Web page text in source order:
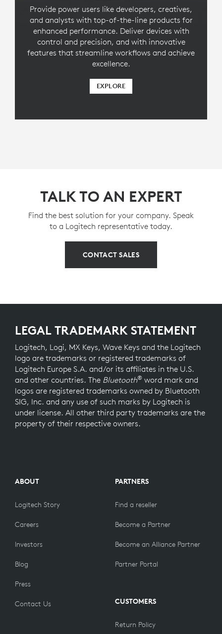
Provide power users like developers, creatives,
and analysts with top-of-the-line products for
enhanced performance. Deliver devices with
control and precision, and with innovative
features that streamline workflows and achieve
excellence.
EXPLORE
TALK TO AN EXPERT
Find the best solution for your company. Speak
to a Logitech representative today.
CONTACT SALES
LEGAL TRADEMARK STATEMENT
Logitech, Logi, MX Keys, Wave Keys and the Logitech
logo are trademarks or registered trademarks of
Logitech Europe S.A. and/or its affiliates in the U.S.
and other countries. The Bluetooth® word mark and
logos are registered trademarks owned by Bluetooth
SIG, Inc. and any use of such marks by Logitech is
under license. All other third party trademarks are the
property of their respective owners.
ABOUT
Logitech Story
Careers
Investors
Blog
Press
Contact Us
PARTNERS
Find a reseller
Become a Partner
Become an Alliance Partner
Partner Portal
CUSTOMERS
Return Policy